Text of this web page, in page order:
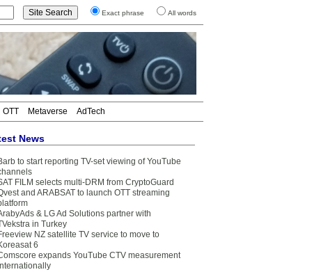
Exact phrase All words
OTT Metaverse AdTech
News
to start reporting TV-set viewing of YouTube
FILM selects multi-DRM from CryptoGuard
and ARABSAT to launch OTT streaming
& LG Ad Solutions partner with
in Turkey
NZ satellite TV service to move to
6
expands YouTube CTV measurement